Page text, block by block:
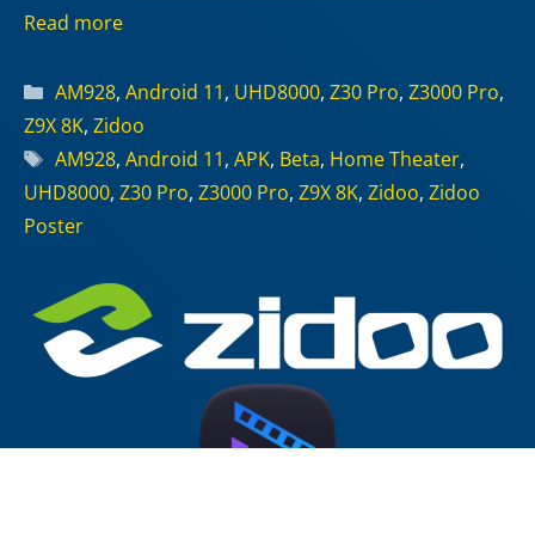
Read more
Categories
AM928, Android 11, UHD8000, Z30 Pro, Z3000 Pro,
Z9X 8K, Zidoo
Tags
AM928, Android 11, APK, Beta, Home Theater,
UHD8000, Z30 Pro, Z3000 Pro, Z9X 8K, Zidoo, Zidoo
Poster